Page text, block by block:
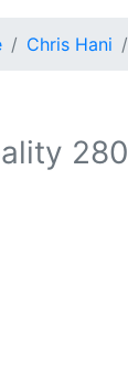
Chris Hani
280